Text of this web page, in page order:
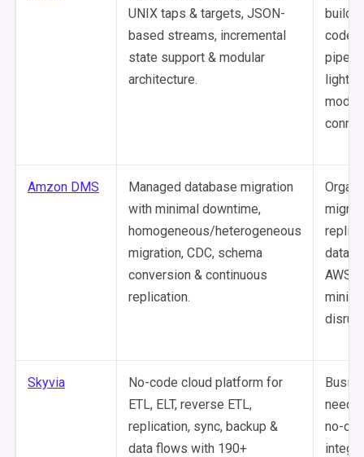
UNIX taps & targets, JSON-
based streams, incremental
state support & modular
architecture.
code-
Amzon DMS
Managed database migration
with minimal downtime,
homogeneous/heterogeneous
migration, CDC, schema
conversion & continuous
replication.
AWS
Skyvia
No-code cloud platform for
ETL, ELT, reverse ETL,
replication, sync, backup &
data flows with 190+
no-